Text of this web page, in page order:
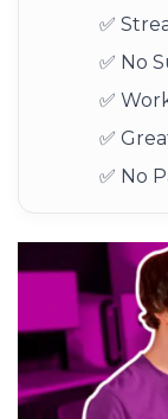
✅
✅ No
✅
✅
✅ No